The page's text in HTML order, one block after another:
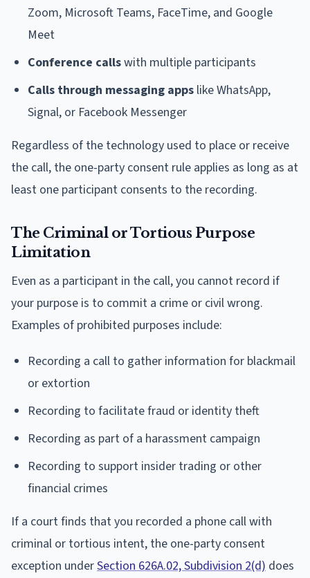
Zoom, Microsoft Teams, FaceTime, and Google
Meet
Conference callswith multiple participants
Calls through messaging apps like WhatsApp,
Signal, or Facebook Messenger
Regardless of the technology used to place or receive
the call, the one-party consent rule applies as long as at
least one participant consents to the recording.
The Criminal or Tortious Purpose
Limitation
Even as a participant in the call, you cannot record if
your purpose is to commit a crime or civil wrong.
Examples of prohibited purposes include:
Recording a call to gather information for blackmail
or extortion
Recording to facilitate fraud or identity theft
Recording as part of a harassment campaign
Recording to support insider trading or other
financial crimes
If a court finds that you recorded a phone call with
criminal or tortious intent, the one-party consent
exception underSection 626A.02, Subdivision 2(d) does